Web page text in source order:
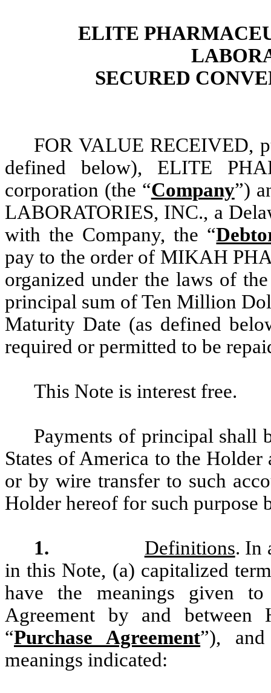
ELITE
SECURED
FOR VALUE RECEIVED,
defined below), ELITE
corporation (the “Company”)
LABORATORIES, INC., a
with the Company, the “
pay to the order of MIKAH
organized under the laws of
principal sum of Ten Million
Maturity Date (as defined
required or permitted to be
This Note is interest free.
Payments of principal shall
States of America to the
or by wire transfer to such
Holder hereof for such purpose
1. Definitions. In
in this Note, (a) capitalized
have the meanings given
Agreement by and
“Purchase Agreement”),
meanings indicated: